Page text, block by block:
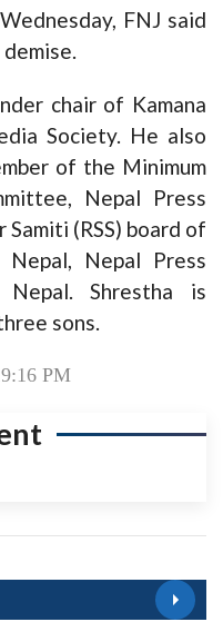
FNJ said
chair of Kamana
Society. He also
of the Minimum
Nepal Press
(RSS) board of
Nepal Press
Shrestha is
sons.
PM